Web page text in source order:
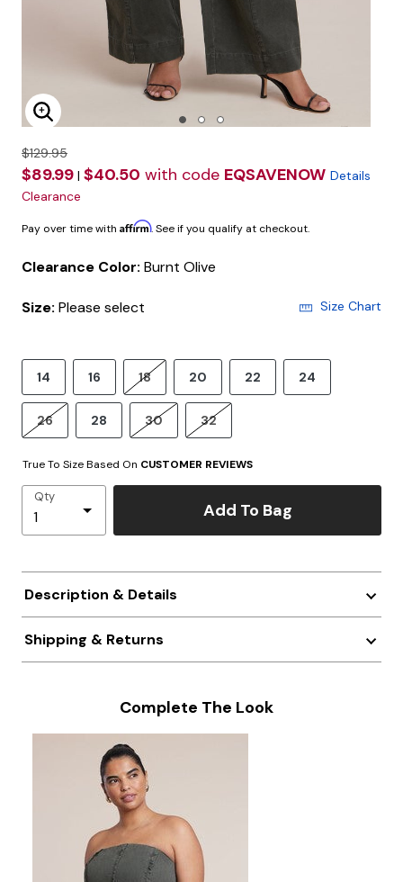
Enlarge Image
$129.95
$89.99 | $40.50 with code EQSAVENOW Details
Clearance
Pay over time with Affirm. See if you qualify at checkout.
Clearance Color: Burnt Olive
Size: Please select Size Chart
14 16 18 20 22 24
26 28 30 32
True To Size Based On CUSTOMER REVIEWS
Qty
Add To Bag
Description & Details
Shipping & Returns
Complete The Look